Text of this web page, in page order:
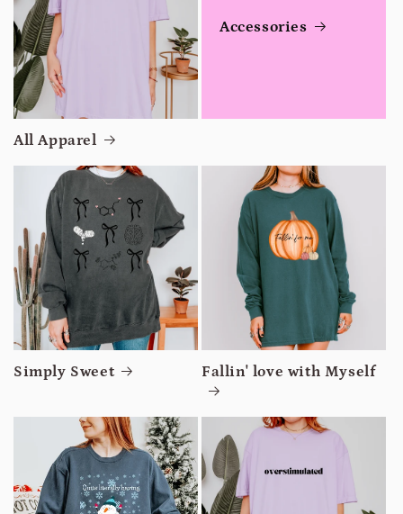
All Apparel
Accessories
Simply Sweet Fallin' love with Myself